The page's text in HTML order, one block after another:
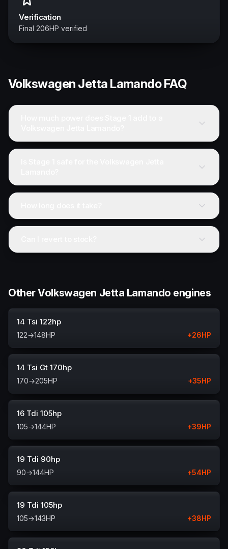
Verification
Final 206HP verified
Volkswagen Jetta LamandoFAQ
Other Volkswagen Jetta Lamando engines
14 Tsi 122hp
122→148HP +26HP
14 Tsi Gt 170hp
170→205HP +35HP
16 Tdi 105hp
105→144HP +39HP
19 Tdi 90hp
90→144HP +54HP
19 Tdi 105hp
105→143HP +38HP